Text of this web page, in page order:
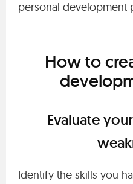
personal development
How to
Evaluate
Identify the skills you